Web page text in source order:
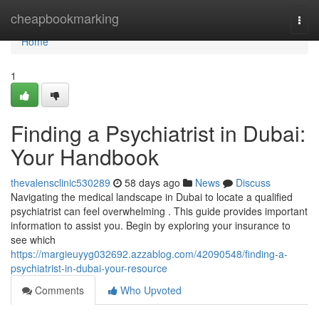
cheapbookmarking
Home
Home
1
Finding a Psychiatrist in Dubai:
Your Handbook
thevalensclinic530289 58 days ago News
Discuss
Navigating the medical landscape in Dubai to locate a qualified
psychiatrist can feel overwhelming . This guide provides important
information to assist you. Begin by exploring your insurance to
see which
https://margieuyyg032692.azzablog.com/42090548/finding-a-
psychiatrist-in-dubai-your-resource
Comments
Who Upvoted